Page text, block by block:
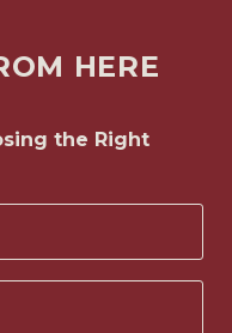
HERE
the Right